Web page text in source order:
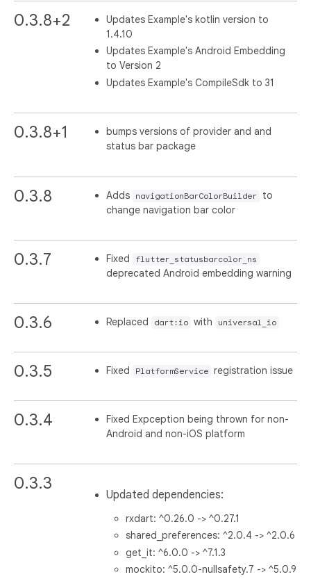
0.3.8+2
Updates Example's kotlin version to
1.4.10
Updates Example's Android Embedding
to Version 2
Updates Example's CompileSdk to 31
0.3.8+1
bumps versions of provider and and
status bar package
0.3.8 Adds navigationBarColorBuilder
to
change navigation bar color
0.3.7 Fixed flutter_statusbarcolor_ns
deprecated Android embedding warning
0.3.6 Replaced dart:io with universal_io
0.3.5 Fixed PlatformService registration issue
0.3.4
Fixed Expception being thrown for non-
Android and non-iOS platform
0.3.3
Updated dependencies:
rxdart: ^0.26.0 -> ^0.27.1
shared_preferences: ^2.0.4 -> ^2.0.6
get_it: ^6.0.0 -> ^7.1.3
mockito: ^5.0.0-nullsafety.7 -> ^5.0.9